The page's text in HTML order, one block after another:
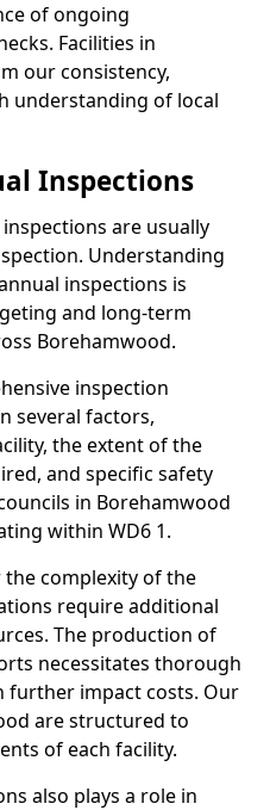
of ongoing
Facilities in
our consistency,
understanding of local
Inspections
are usually
Understanding
inspections is
and long-term
Borehamwood.
inspection
several factors,
the extent of the
and specific safety
in Borehamwood
within WD6 1.
complexity of the
require additional
The production of
necessitates thorough
further impact costs. Our
are structured to
of each facility.
also plays a role in